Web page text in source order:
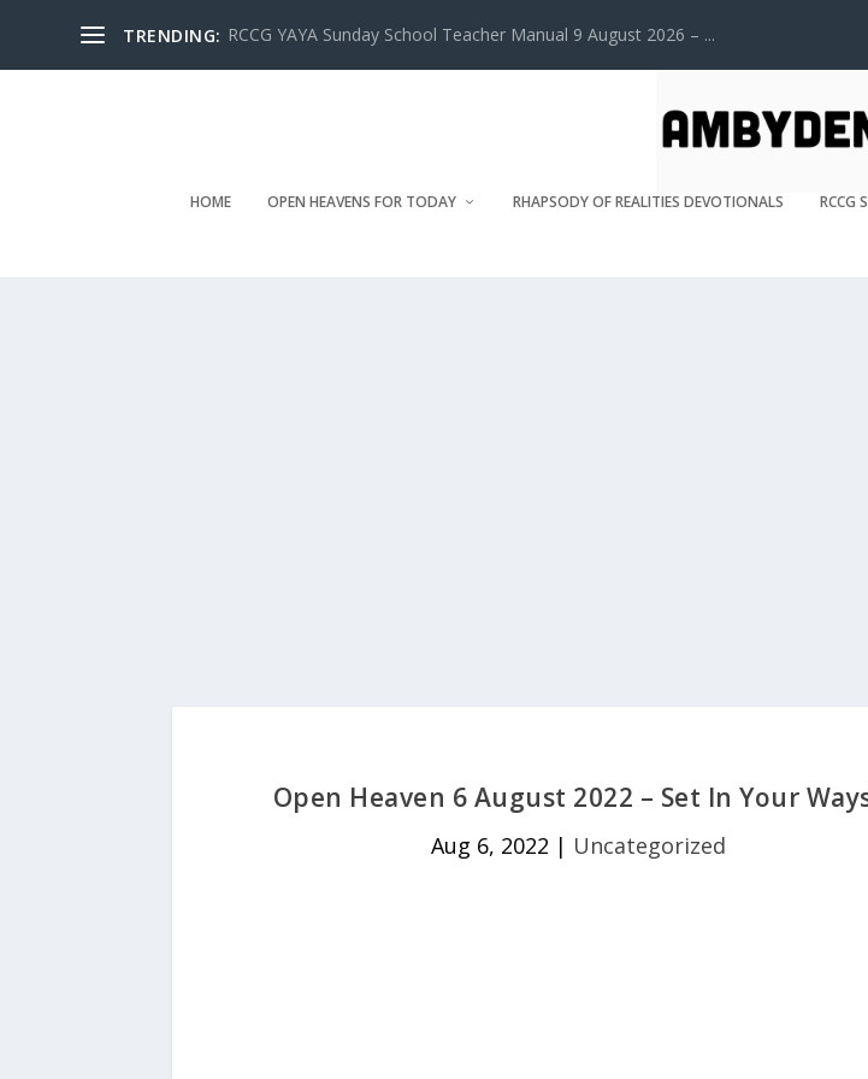
TRENDING: RCCG YAYA Sunday School Teacher Manual 9 August 2026 – ...
HOME OPEN HEAVENS FOR TODAY RHAPSODY OF REALITIES DEVOTIONALS RCCG
Open Heaven 6 August 2022 – Set In Your
Aug 6, 2022 | Uncategorized